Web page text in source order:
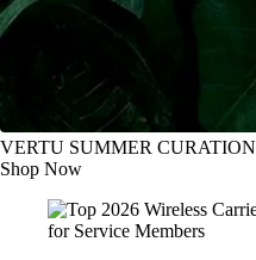
VERTU SUMMER CURATION
Shop Now